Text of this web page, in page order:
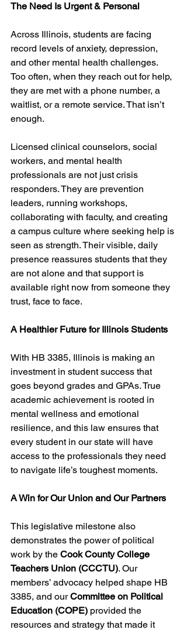
The Need Is Urgent & Personal
Across Illinois, students are facing
record levels of anxiety, depression,
and other mental health challenges.
Too often, when they reach out for help,
they are met with a phone number, a
waitlist, or a remote service. That isn’t
enough.
Licensed clinical counselors, social
workers, and mental health
professionals are not just crisis
responders. They are prevention
leaders, running workshops,
collaborating with faculty, and creating
a campus culture where seeking help is
seen as strength. Their visible, daily
presence reassures students that they
are not alone and that support is
available right now from someone they
trust, face to face.
A Healthier Future for Illinois Students
With HB 3385, Illinois is making an
investment in student success that
goes beyond grades and GPAs. True
academic achievement is rooted in
mental wellness and emotional
resilience, and this law ensures that
every student in our state will have
access to the professionals they need
to navigate life’s toughest moments.
A Win for Our Union and Our Partners
This legislative milestone also
demonstrates the power of political
work by the Cook County College
Teachers Union (CCCTU). Our
members’ advocacy helped shape HB
3385, and our Committee on Political
Education (COPE) provided the
resources and strategy that made it